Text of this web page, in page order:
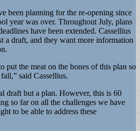
been planning for the re-opening since
year was over. Throughout July, plans
have been extended. Cassellius
a draft, and they want more information
put the meat on the bones of this plan so
said Cassellius.
draft but a plan. However, this is 60
so far on all the challenges we have
to be able to address these